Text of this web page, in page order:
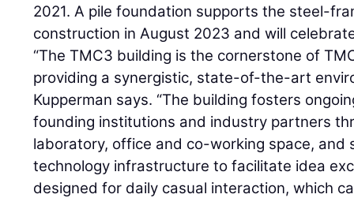
2021. A pile foundation supports the steel-
construction in August 2023 and will
“The TMC3 building is the cornerstone of
providing a synergistic, state-of-the-art
Kupperman says. “The building fosters
founding institutions and industry partners
laboratory, office and co-working space, and
technology infrastructure to facilitate idea
designed for daily casual interaction, which